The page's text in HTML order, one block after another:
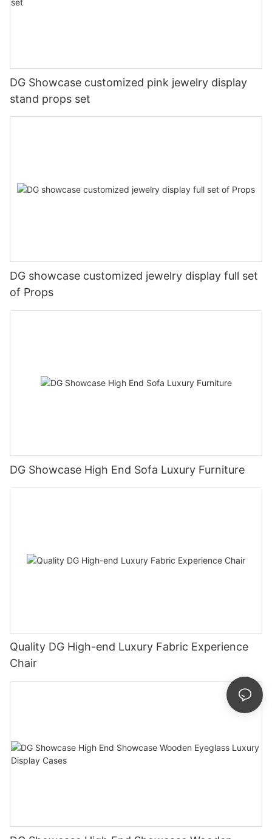
DG Showcase customized pink jewelry display
stand props set
DG showcase customized jewelry display full set
of Props
DG Showcase High End Sofa Luxury Furniture
Quality DG High-end Luxury Fabric Experience
Chair